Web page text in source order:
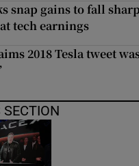
snap gains to fall
tech earnings
2018 Tesla tweet
SECTION